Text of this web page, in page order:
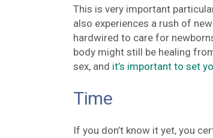
This is very important
also experiences a rush of
hardwired to care for
body might still be healing
sex, and it’s important to set
Time
If you don’t know it yet, you